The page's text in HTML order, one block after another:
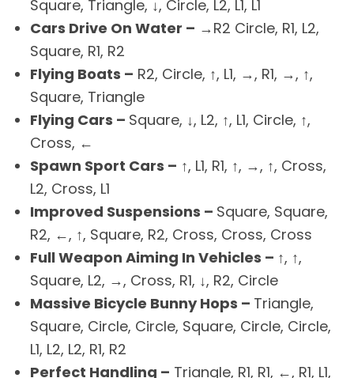
Square, Triangle, ↓, Circle, L2, L1, L1
Cars Drive On Water – →R2 Circle, R1, L2,
Square, R1, R2
Flying Boats – R2, Circle, ↑, L1, →, R1, →, ↑,
Square, Triangle
Flying Cars – Square, ↓, L2, ↑, L1, Circle, ↑,
Cross, ←
Spawn Sport Cars – ↑, L1, R1, ↑, →, ↑, Cross,
L2, Cross, L1
Improved Suspensions – Square, Square,
R2, ←, ↑, Square, R2, Cross, Cross, Cross
Full Weapon Aiming In Vehicles – ↑, ↑,
Square, L2, →, Cross, R1, ↓, R2, Circle
Massive Bicycle Bunny Hops – Triangle,
Square, Circle, Circle, Square, Circle, Circle,
L1, L2, L2, R1, R2
Perfect Handling – Triangle, R1, R1, ←, R1, L1,